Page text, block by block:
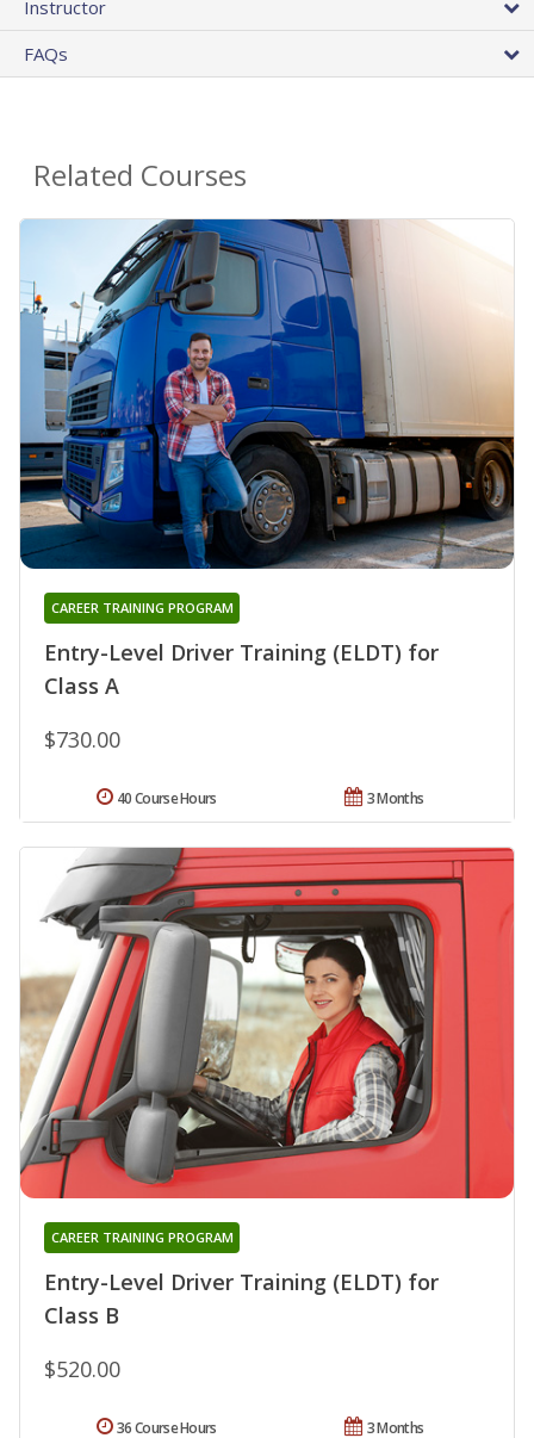
Instructor
FAQs
Related Courses
Entry-Level Driver Training (ELDT) for
Class A
CAREER TRAINING PROGRAM
$730.00
3 Months
40 Course Hours
Entry-Level Driver Training (ELDT) for
Class B
CAREER TRAINING PROGRAM
$520.00
3 Months
36 Course Hours